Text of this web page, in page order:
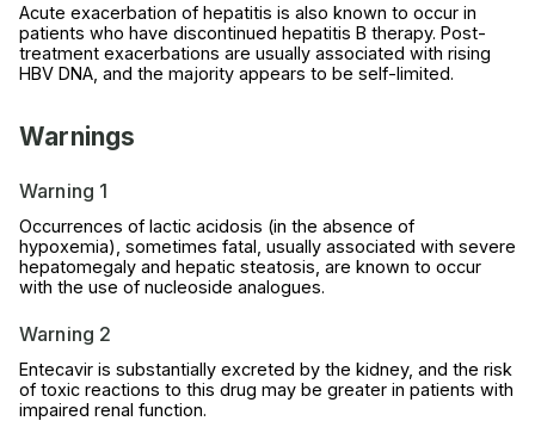
Acute exacerbation of hepatitis is also known to occur in
patients who have discontinued hepatitis B therapy. Post-
treatment exacerbations are usually associated with rising
HBV DNA, and the majority appears to be self-limited.
Warnings
Warning 1
Occurrences of lactic acidosis (in the absence of
hypoxemia), sometimes fatal, usually associated with severe
hepatomegaly and hepatic steatosis, are known to occur
with the use of nucleoside analogues.
Warning 2
Entecavir is substantially excreted by the kidney, and the risk
of toxic reactions to this drug may be greater in patients with
impaired renal function.